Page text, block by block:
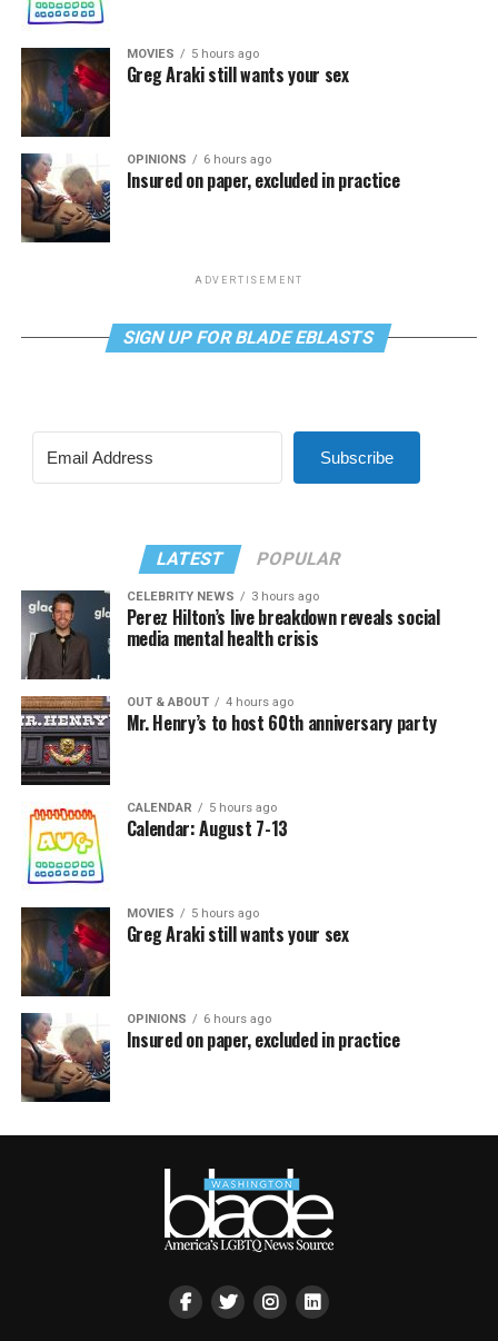
MOVIES 5 hours ago
Greg Araki still wants your sex
OPINIONS 6 hours ago
Insured on paper, excluded in practice
ADVERTISEMENT
SIGN UP FOR BLADE EBLASTS
Subscribe
LATEST POPULAR
CELEBRITY NEWS 3 hours ago
Perez Hilton’s live breakdown reveals social
media mental health crisis
OUT & ABOUT 4 hours ago
Mr. Henry’s to host 60th anniversary party
CALENDAR 5 hours ago
Calendar: August 7-13
MOVIES 5 hours ago
Greg Araki still wants your sex
OPINIONS 6 hours ago
Insured on paper, excluded in practice